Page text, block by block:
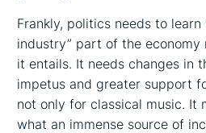
Frankly, politics needs to learn
industry” part of the economy
it entails. It needs changes in
impetus and greater support
not only for classical music. It
what an immense source of